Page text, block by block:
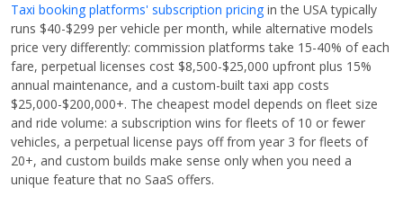
Taxi booking platforms' subscription pricing in the USA typically
runs $40-$299 per vehicle per month, while alternative models
price very differently: commission platforms take 15-40% of each
fare, perpetual licenses cost $8,500-$25,000 upfront plus 15%
annual maintenance, and a custom-built taxi app costs
$25,000-$200,000+. The cheapest model depends on fleet size
and ride volume: a subscription wins for fleets of 10 or fewer
vehicles, a perpetual license pays off from year 3 for fleets of
20+, and custom builds make sense only when you need a
unique feature that no SaaS offers.